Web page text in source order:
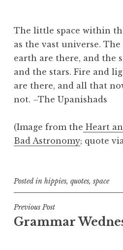
The little space within
as the vast universe.
earth are there, and the
and the stars. Fire and
are there, and all that
not. –The Upanishads
(Image from the Heart
Bad Astronomy; quote
Posted in hippies, quotes, space
Post
navigation
Previous Post
Grammar